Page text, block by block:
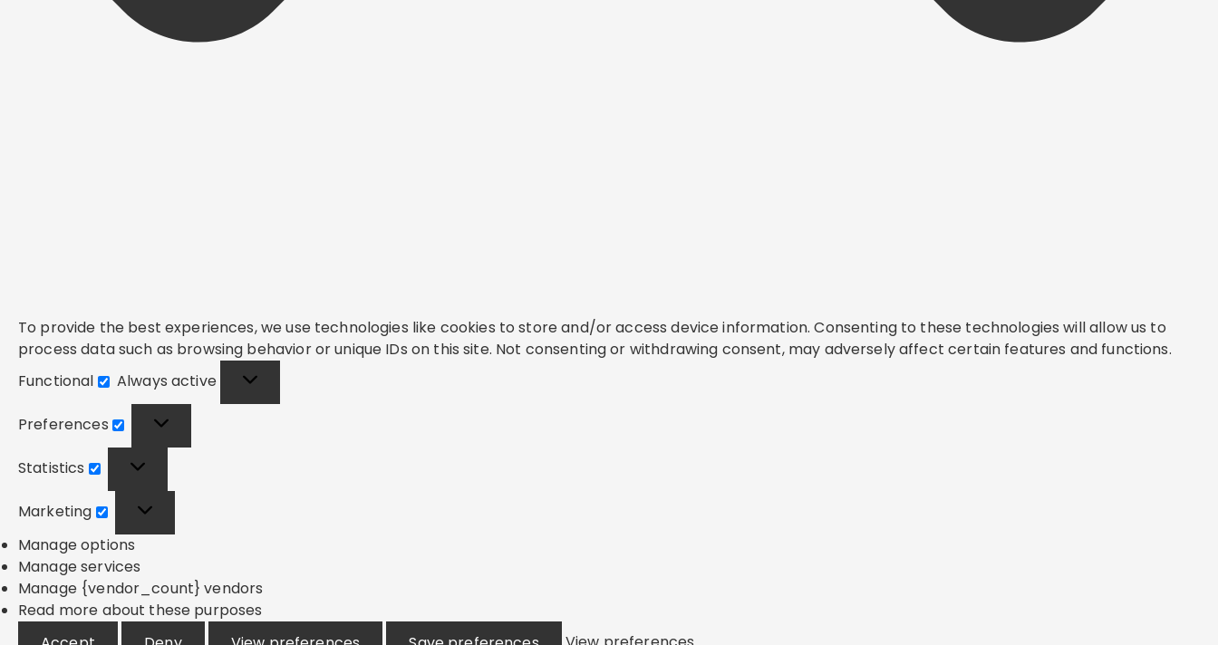
To provide the best experiences, we use technologies like cookies to store and/or access device information. Consenting to these technologies will allow us to
process data such as browsing behavior or unique IDs on this site. Not consenting or withdrawing consent, may adversely affect certain features and functions.
Functional
Functional
Always active
Preferences
Statistics
Marketing
Manage options
Manage services
Manage {vendor_count} vendors
Read more about these purposes